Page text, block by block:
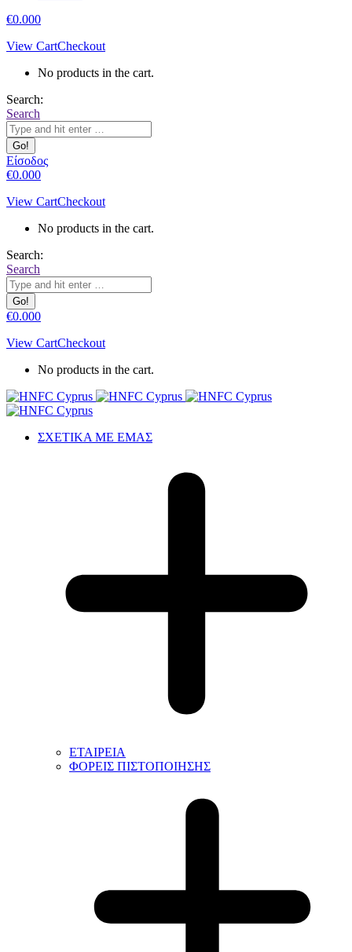
€0.000
View CartCheckout
No products in the cart.
Search:
Search
Είσοδος
€0.000
View CartCheckout
No products in the cart.
Search:
Search
€0.000
View CartCheckout
No products in the cart.
ΣΧΕΤΙΚΑ ΜΕ ΕΜΑΣ
ΕΤΑΙΡΕΙΑ
ΦΟΡΕΙΣ ΠΙΣΤΟΠΟΙΗΣΗΣ